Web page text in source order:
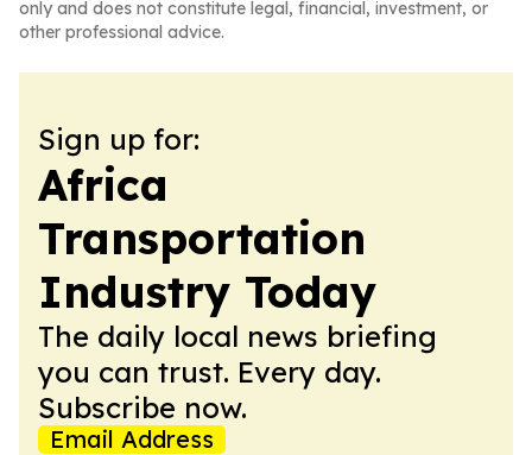
only and does not constitute legal, financial, investment, or
other professional advice.
Sign up for:
Africa
Transportation
Industry Today
The daily local news briefing
you can trust. Every day.
Subscribe now.
Email Address